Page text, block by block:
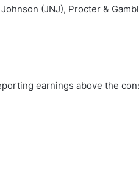
(JNJ), Procter &
earnings above the